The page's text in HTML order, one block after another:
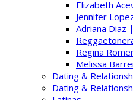
Elizabeth
Jennifer
Adriana Diaz
Regina
Melissa
Dating &
Dating &